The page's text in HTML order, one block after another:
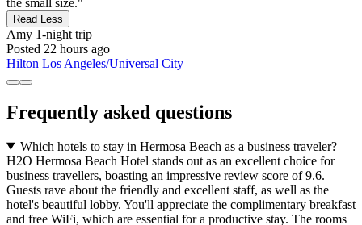
Read Less
Amy 1-night trip
Posted 22 hours ago
Hilton Los Angeles/Universal City
Frequently asked questions
Which hotels to stay in Hermosa Beach as a business traveler?
H2O Hermosa Beach Hotel stands out as an excellent choice for
business travellers, boasting an impressive review score of 9.6.
Guests rave about the friendly and excellent staff, as well as the
hotel's beautiful lobby. You'll appreciate the complimentary breakfast
and free WiFi, which are essential for a productive stay. The rooms